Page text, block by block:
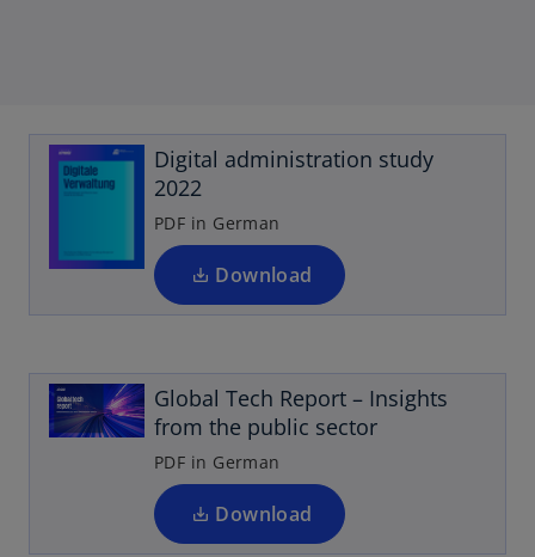
Digital administration study
2022
PDF in German
Download
e
n
i
n
a
n
t
a
b
Global Tech Report – Insights
from the public sector
PDF in German
Download
o
e
n
s
i
n
a
n